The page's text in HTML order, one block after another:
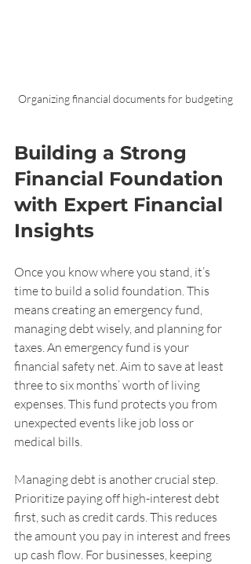
Organizing financial documents for budgeting
Building a Strong
Financial Foundation
with Expert Financial
Insights
Once you know where you stand, it’s
time to build a solid foundation. This
means creating an emergency fund,
managing debt wisely, and planning for
taxes. An emergency fund is your
financial safety net. Aim to save at least
three to six months’ worth of living
expenses. This fund protects you from
unexpected events like job loss or
medical bills.
Managing debt is another crucial step.
Prioritize paying off high-interest debt
first, such as credit cards. This reduces
the amount you pay in interest and frees
up cash flow. For businesses, keeping